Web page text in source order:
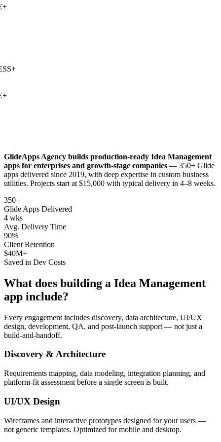
+
GlideApps Agency builds production-ready Idea Management
apps for enterprises and growth-stage companies — 350+ Glide
apps delivered since 2019, with deep expertise in custom business
utilities. Projects start at $15,000 with typical delivery in 4–8 weeks.
350+
Glide Apps Delivered
4 wks
Avg. Delivery Time
90%
Client Retention
$40M+
Saved in Dev Costs
What does building a Idea Management
app include?
Every engagement includes discovery, data architecture, UI/UX
design, development, QA, and post-launch support — not just a
build-and-handoff.
Discovery & Architecture
Requirements mapping, data modeling, integration planning, and
platform-fit assessment before a single screen is built.
UI/UX Design
Wireframes and interactive prototypes designed for your users —
not generic templates. Optimized for mobile and desktop.